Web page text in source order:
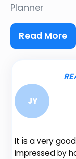
Planner
Read More
JY
It is a very
impressed by